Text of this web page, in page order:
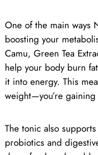
One of the main ways
boosting your
Camu, Green Tea
help your body burn
it into energy. This
weight—you’re
The tonic also
probiotics and